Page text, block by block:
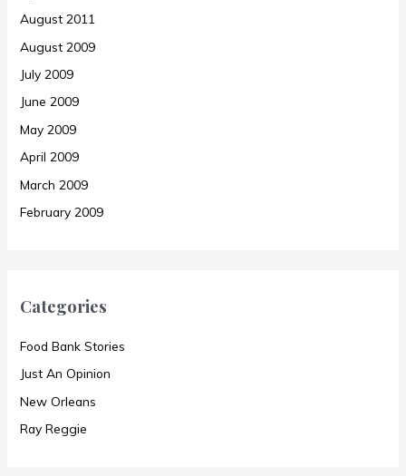
August 2011
August 2009
July 2009
June 2009
May 2009
April 2009
March 2009
February 2009
Categories
Food Bank Stories
Just An Opinion
New Orleans
Ray Reggie